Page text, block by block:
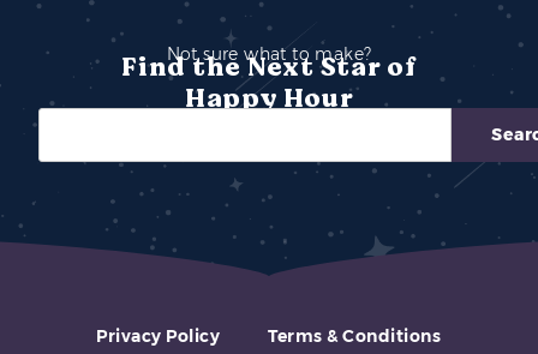
Not sure what to make?
Find the Next Star of
Happy Hour
Privacy Policy
Terms & Conditions